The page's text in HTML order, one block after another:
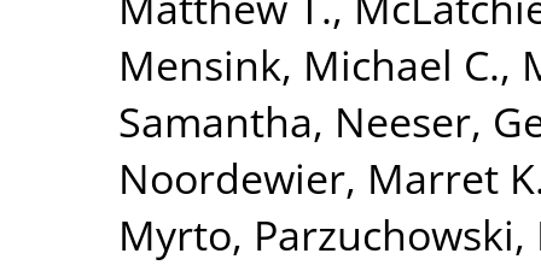
Mensink, Michael C.,
Samantha, Neeser,
Noordewier, Marret
Myrto, Parzuchowski,